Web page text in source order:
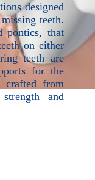
designed
teeth.
pontics, that
on either
teeth are
for the
from
and